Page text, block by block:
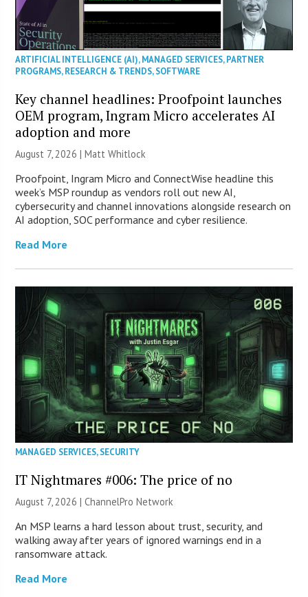
ARTIFICIAL INTELLIGENCE (AI),MANAGED SERVICES,PARTNER
PROGRAMS,RESEARCH & TRENDS,SOFTWARE
Key channel headlines: Proofpoint launches
OEM program, Ingram Micro accelerates AI
adoption and more
August 7, 2026 |Matt Whitlock
Proofpoint, Ingram Micro and ConnectWise headline this
week’s MSP roundup as vendors roll out new AI,
cybersecurity and channel innovations alongside research on
AI adoption, SOC performance and cyber resilience.
Read More
MANAGED SERVICES,SECURITY
IT Nightmares #006: The price of no
August 7, 2026 |ChannelPro Network
An MSP learns a hard lesson about trust, security, and
walking away after years of ignored warnings end in a
ransomware attack.
Read More